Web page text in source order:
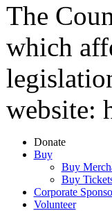
The
which
website:
Donate
Buy
Buy
Buy
Corporate
Volunteer